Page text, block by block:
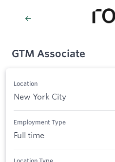
GTM Associate
Location
New York City
Employment Type
Full time